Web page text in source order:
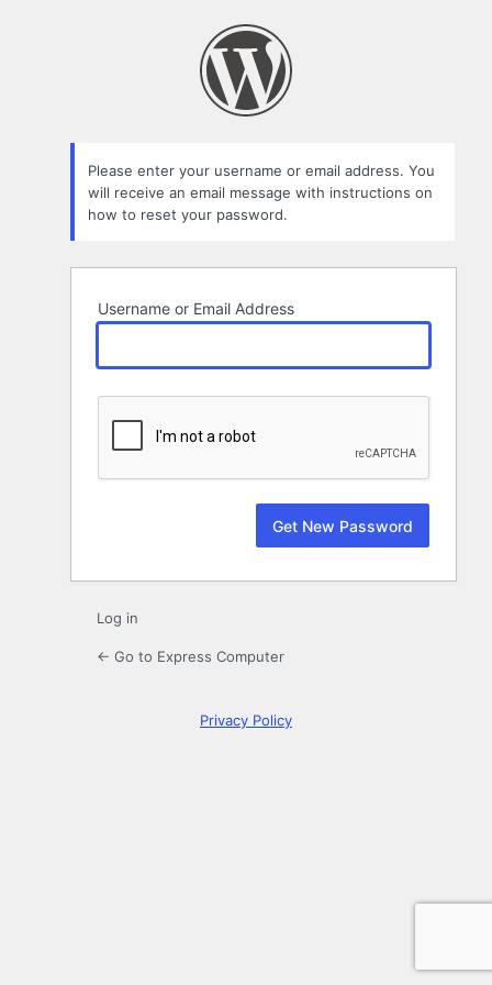
Please enter your username or email address. You
will receive an email message with instructions on
how to reset your password.
Username or Email Address
Log in
← Go to Express Computer
Privacy Policy